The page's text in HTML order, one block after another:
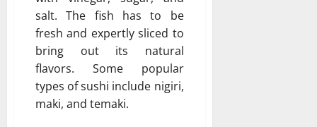
salt. The fish has to be
fresh and expertly sliced to
bring out its natural
flavors. Some popular
types of sushi include nigiri,
maki, and temaki.